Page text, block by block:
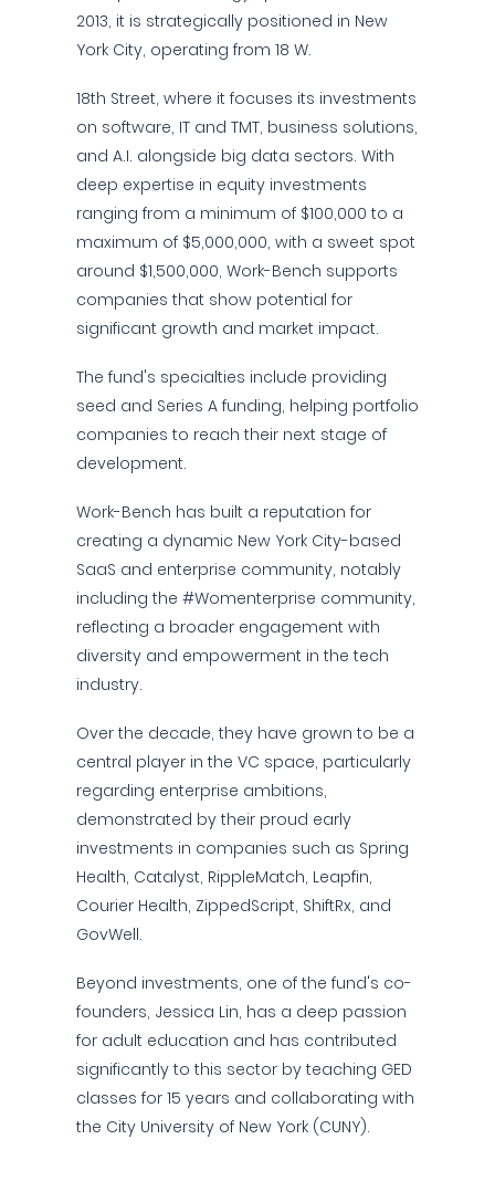
2013, it is strategically positioned in New
York City, operating from 18 W.
18th Street, where it focuses its investments
on software, IT and TMT, business solutions,
and A.I. alongside big data sectors. With
deep expertise in equity investments
ranging from a minimum of $100,000 to a
maximum of $5,000,000, with a sweet spot
around $1,500,000, Work-Bench supports
companies that show potential for
significant growth and market impact.
The fund's specialties include providing
seed and Series A funding, helping portfolio
companies to reach their next stage of
development.
Work-Bench has built a reputation for
creating a dynamic New York City-based
SaaS and enterprise community, notably
including the #Womenterprise community,
reflecting a broader engagement with
diversity and empowerment in the tech
industry.
Over the decade, they have grown to be a
central player in the VC space, particularly
regarding enterprise ambitions,
demonstrated by their proud early
investments in companies such as Spring
Health, Catalyst, RippleMatch, Leapfin,
Courier Health, ZippedScript, ShiftRx, and
GovWell.
Beyond investments, one of the fund's co-
founders, Jessica Lin, has a deep passion
for adult education and has contributed
significantly to this sector by teaching GED
classes for 15 years and collaborating with
the City University of New York (CUNY).